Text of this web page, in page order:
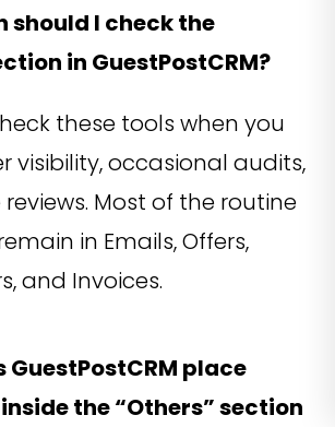
should I check the
in GuestPostCRM?
these tools when you
visibility, occasional audits,
Most of the routine
in Emails, Offers,
and Invoices.
GuestPostCRM place
the “Others” section